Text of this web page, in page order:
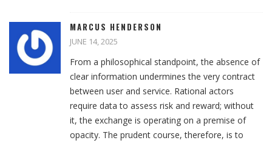
MARCUS HENDERSON
JUNE 14, 2025
From a philosophical standpoint, the absence of
clear information undermines the very contract
between user and service. Rational actors
require data to assess risk and reward; without
it, the exchange is operating on a premise of
opacity. The prudent course, therefore, is to